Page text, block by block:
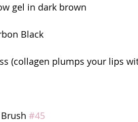
gel in dark brown
Black
(collagen plumps your lips
#45